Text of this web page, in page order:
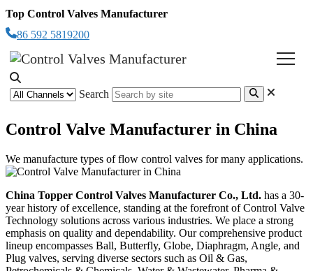
Top Control Valves Manufacturer
86 592 5819200
Search
Control Valve Manufacturer in China
We manufacture types of flow control valves for many applications.
China Topper Control Valves Manufacturer Co., Ltd. has a 30-
year history of excellence, standing at the forefront of Control Valve
Technology solutions across various industries. We place a strong
emphasis on quality and dependability. Our comprehensive product
lineup encompasses Ball, Butterfly, Globe, Diaphragm, Angle, and
Plug valves, serving diverse sectors such as Oil & Gas,